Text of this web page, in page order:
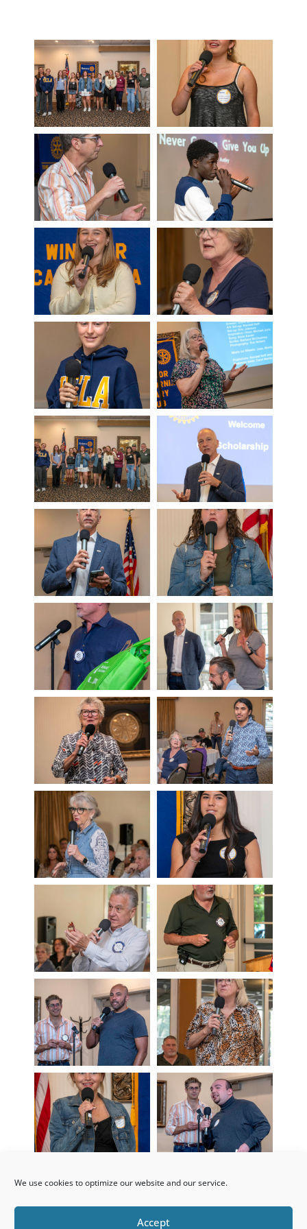
We use cookies to optimize our website and our service.
Accept